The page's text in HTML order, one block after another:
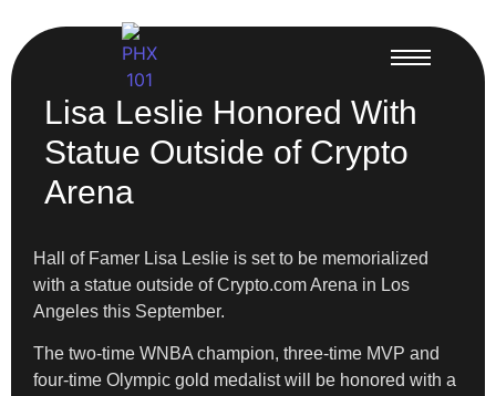
Lisa Leslie Honored With
Statue Outside of Crypto
Arena
Hall of Famer Lisa Leslie is set to be memorialized
with a statue outside of Crypto.com Arena in Los
Angeles this September.
The two-time WNBA champion, three-time MVP and
four-time Olympic gold medalist will be honored with a